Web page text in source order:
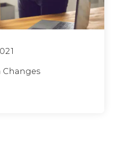
Changes